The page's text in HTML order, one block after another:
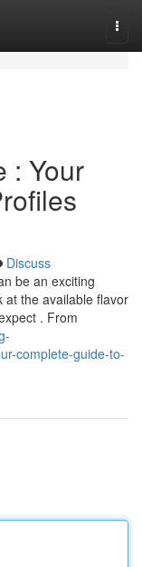
: Your
Discuss
be an exciting
at the available flavor
. From
complete-guide-to-